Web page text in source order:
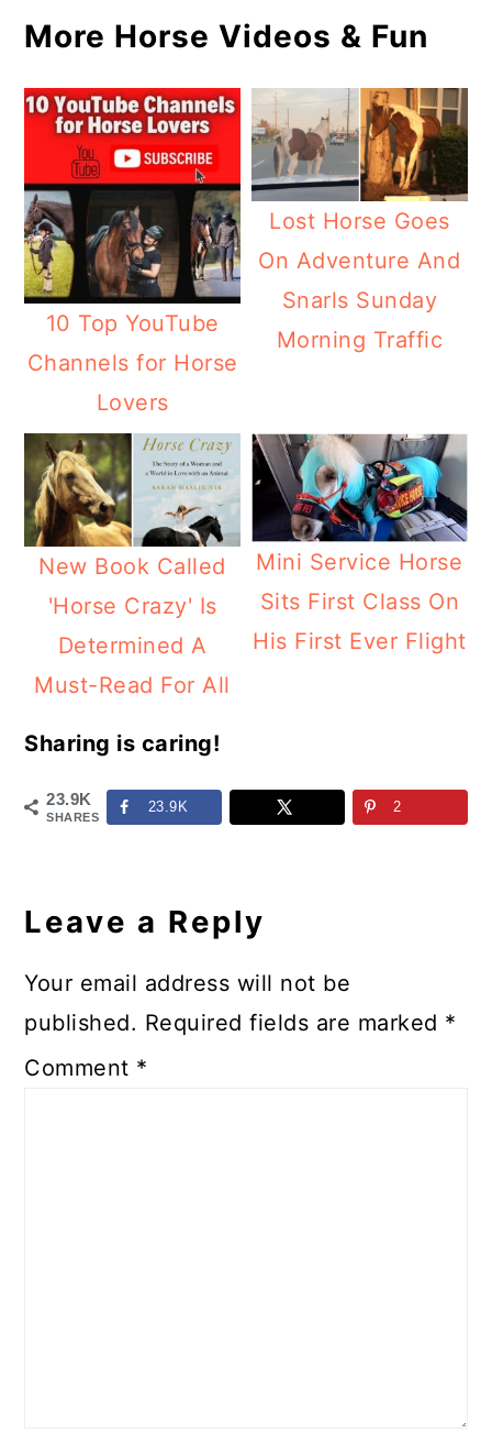
More Horse Videos & Fun
10 Top YouTube
Channels for Horse
Lovers
Lost Horse Goes
On Adventure And
Snarls Sunday
Morning Traffic
New Book Called
'Horse Crazy' Is
Determined A
Must-Read For All
Mini Service Horse
Sits First Class On
His First Ever Flight
Sharing is caring!
23.9K
SHARES
23.9K 2
Interactions
Leave a Reply
Your email address will not be
published. Required fields are marked *
Comment *